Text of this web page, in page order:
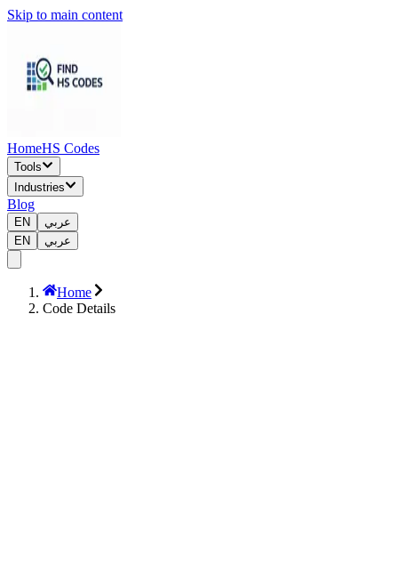
Skip to main content
HomeHS Codes
Tools
Industries
Blog
EN
عربي
EN
عربي
Home
Code Details